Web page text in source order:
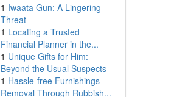
1 Iwaata Gun: A Lingering
Threat
1 Locating a Trusted
Financial Planner in the...
1 Unique Gifts for Him:
Beyond the Usual Suspects
1 Hassle-free Furnishings
Removal Through Rubbish...